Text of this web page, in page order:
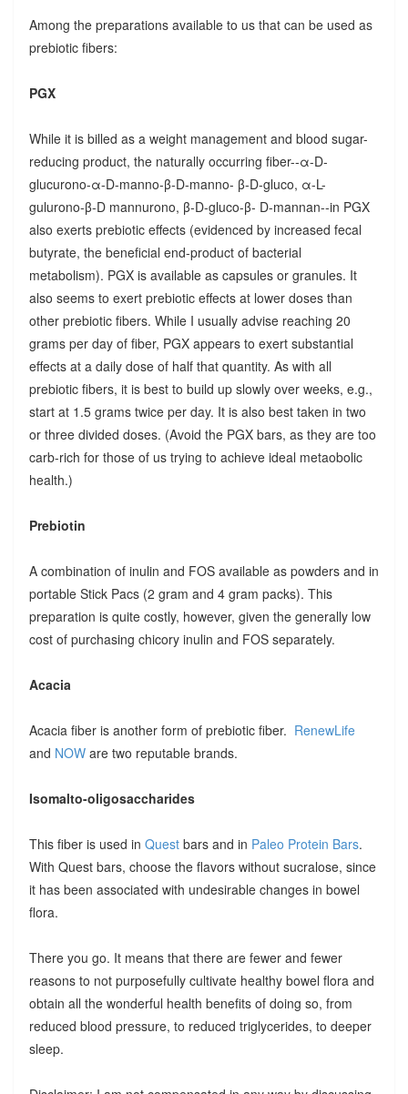
Among the preparations available to us that can be used as
prebiotic fibers:
PGX
While it is billed as a weight management and blood sugar-
reducing product, the naturally occurring fiber--α-D-
glucurono-α-D-manno-β-D-manno- β-D-gluco, α-L-
gulurono-β-D mannurono, β-D-gluco-β- D-mannan--in PGX
also exerts prebiotic effects (evidenced by increased fecal
butyrate, the beneficial end-product of bacterial
metabolism). PGX is available as capsules or granules. It
also seems to exert prebiotic effects at lower doses than
other prebiotic fibers. While I usually advise reaching 20
grams per day of fiber, PGX appears to exert substantial
effects at a daily dose of half that quantity. As with all
prebiotic fibers, it is best to build up slowly over weeks, e.g.,
start at 1.5 grams twice per day. It is also best taken in two
or three divided doses. (Avoid the PGX bars, as they are too
carb-rich for those of us trying to achieve ideal metaobolic
health.)
Prebiotin
A combination of inulin and FOS available as powders and in
portable Stick Pacs (2 gram and 4 gram packs). This
preparation is quite costly, however, given the generally low
cost of purchasing chicory inulin and FOS separately.
Acacia
Acacia fiber is another form of prebiotic fiber. RenewLife
and NOWare two reputable brands.
Isomalto-oligosaccharides
This fiber is used in Questbars and in Paleo Protein Bars.
With Quest bars, choose the flavors without sucralose, since
it has been associated with undesirable changes in bowel
flora.
There you go. It means that there are fewer and fewer
reasons to not purposefully cultivate healthy bowel flora and
obtain all the wonderful health benefits of doing so, from
reduced blood pressure, to reduced triglycerides, to deeper
sleep.